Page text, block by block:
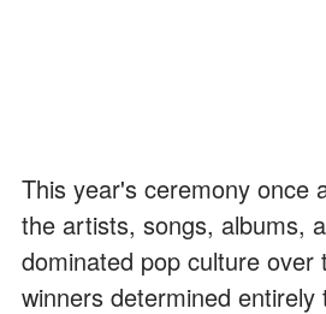
This year's ceremony once
the artists, songs, albums,
dominated pop culture over
winners determined